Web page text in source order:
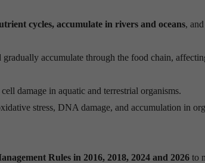
cycles, accumulate in rivers and oceans,
accumulate through the food chain,
damage in aquatic and terrestrial organisms.
stress, DNA damage, and accumulation in
Rules in 2016, 2018, 2024 and 2026 to